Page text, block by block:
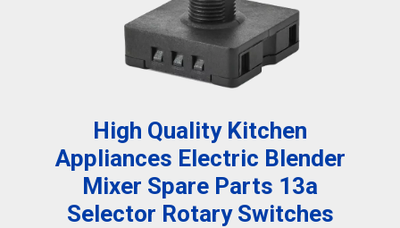
High Quality Kitchen
Appliances Electric Blender
Mixer Spare Parts 13a
Selector Rotary Switches